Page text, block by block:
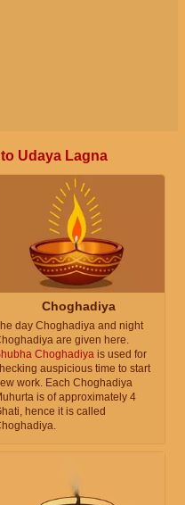
Udaya Lagna
Choghadiya
day Choghadiya and night
are given here.
Choghadiya is used for
auspicious time to start
work. Each Choghadiya
is of approximately 4
hence it is called